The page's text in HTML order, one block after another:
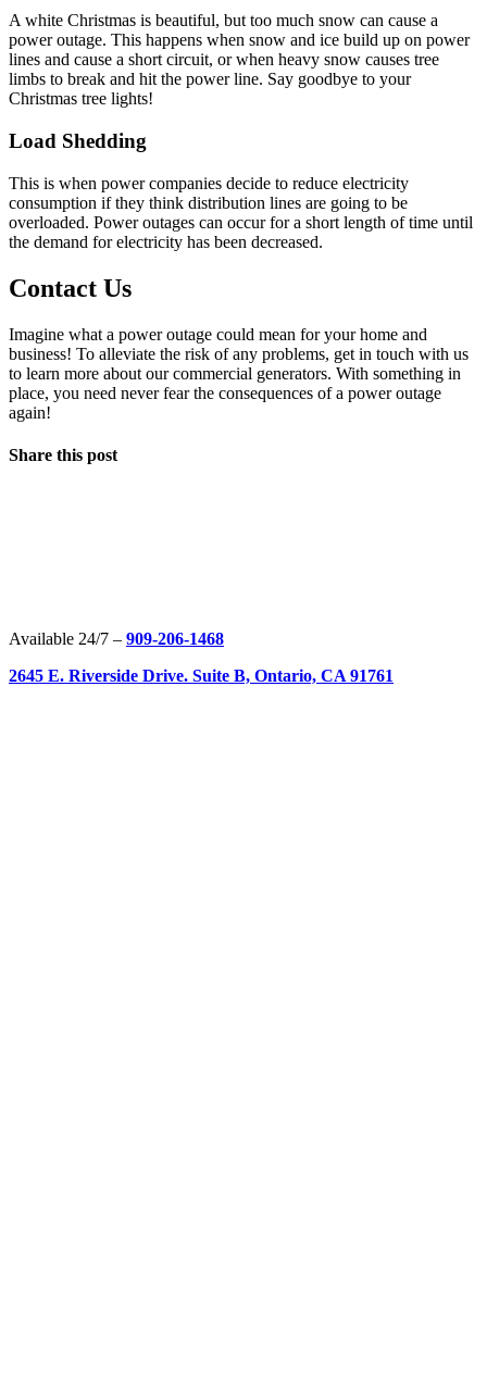
A white Christmas is beautiful, but too much snow can cause a
power outage. This happens when snow and ice build up on power
lines and cause a short circuit, or when heavy snow causes tree
limbs to break and hit the power line. Say goodbye to your
Christmas tree lights!
Load Shedding
This is when power companies decide to reduce electricity
consumption if they think distribution lines are going to be
overloaded. Power outages can occur for a short length of time until
the demand for electricity has been decreased.
Contact Us
Imagine what a power outage could mean for your home and
business! To alleviate the risk of any problems, get in touch with us
to learn more about our commercial generators. With something in
place, you need never fear the consequences of a power outage
again!
Share this post
Available 24/7 – 909-206-1468
2645 E. Riverside Drive. Suite B, Ontario, CA 91761